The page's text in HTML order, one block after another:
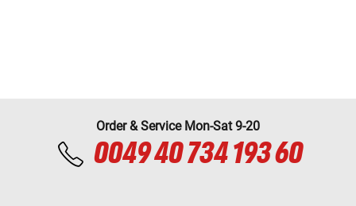
Order & Service Mon-Sat 9-20
0049 40 734 193 60